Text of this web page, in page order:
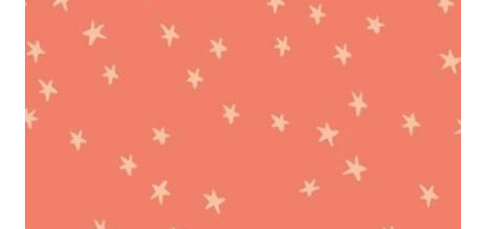
Workshops
About
Contact